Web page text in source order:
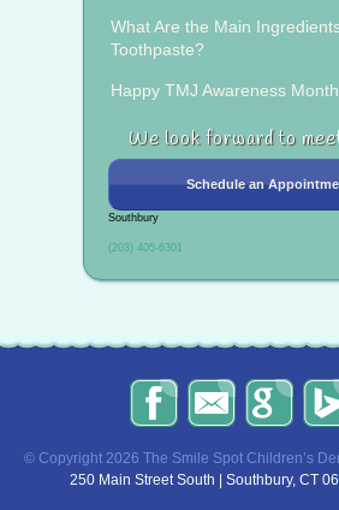
What Are the Main
Toothpaste?
Happy TMJ Awareness
We look forward to
Schedule an
Southbury
(203) 405-6301
The
Smile
Spot
Children’s
Dentistry
on
Send
Us
an
Email!
Read
on
© Copyright 2026 The Smile Spot Children’s
250 Main Street South | Southbury, CT